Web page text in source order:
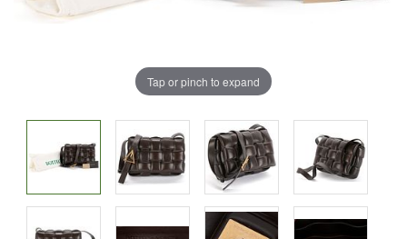
Tap or pinch to expand